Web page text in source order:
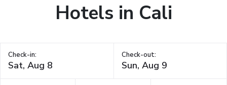
Hotels in Cali
Check-in: Check-out: